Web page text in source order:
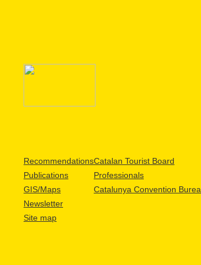
Recommendations
Publications
GIS/Maps
Newsletter
Site map
Catalan Tourist Board
Professionals
Catalunya Convention